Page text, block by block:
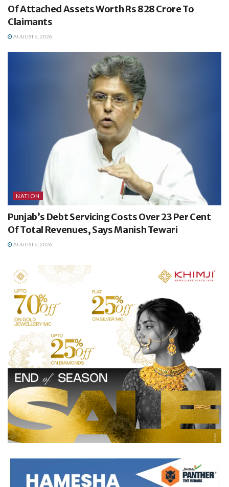
Of Attached Assets Worth Rs 828 Crore To
Claimants
AUGUST 6, 2026
NATION
Punjab’s Debt Servicing Costs Over 23 Per Cent
Of Total Revenues, Says Manish Tewari
AUGUST 6, 2026